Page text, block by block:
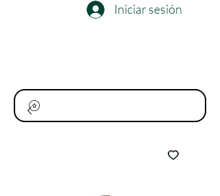
Iniciar sesión